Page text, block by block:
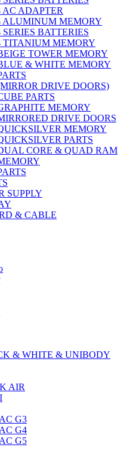
AC ADAPTER
ALUMINUM MEMORY
BATTERIES
TITANIUM MEMORY
TOWER MEMORY
& WHITE MEMORY
DRIVE DOORS)
PARTS
MEMORY
DRIVE DOORS
MEMORY
PARTS
CORE & QUAD RAM
SUPPLY
& CABLE
& WHITE & UNIBODY
AIR
G3
G4
G5